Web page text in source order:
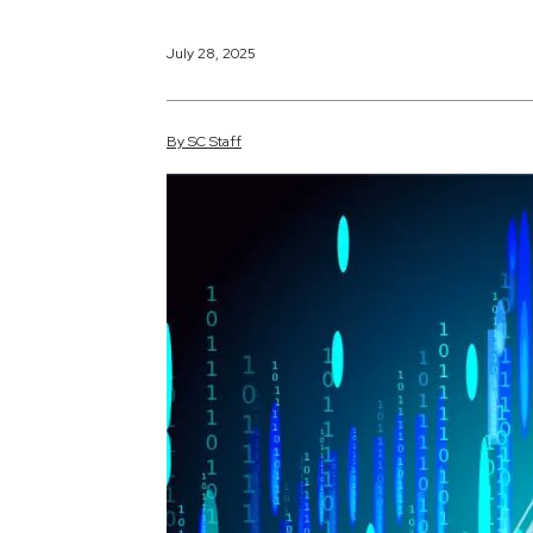
July 28, 2025
BySCStaff